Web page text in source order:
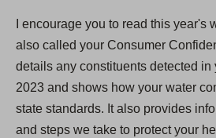
I encourage you to read this year's
also called your Consumer
details any constituents detected in
2023 and shows how your water
state standards. It also provides
and steps we take to protect your